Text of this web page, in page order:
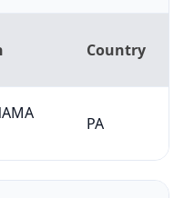
Country
PA